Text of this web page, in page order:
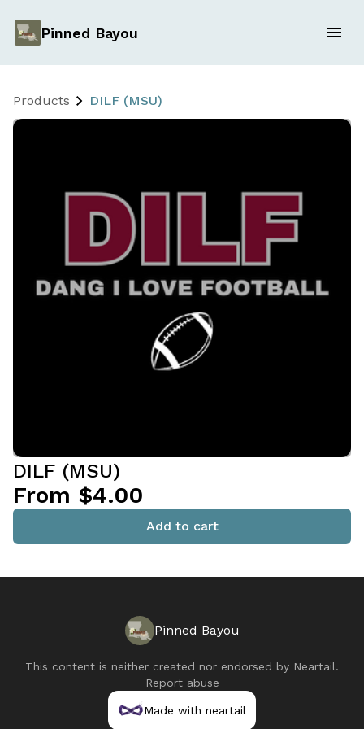
Pinned Bayou
Products DILF (MSU)
DILF (MSU)
From $4.00
Add to cart
Pinned Bayou
This content is neither created nor endorsed by Neartail.
Report abuse
Made with neartail